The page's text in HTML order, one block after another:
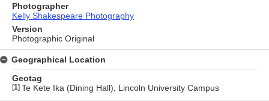
Photographer
Kelly Shakespeare Photography
Version
Photographic Original
Geographical Location
Geotag
[1] Te Kete Ika (Dining Hall), Lincoln University Campus